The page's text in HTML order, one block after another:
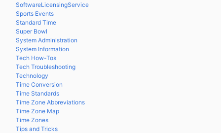
SoftwareLicensingService
Sports Events
Standard Time
Super Bowl
System Administration
System Information
Tech How-Tos
Tech Troubleshooting
Technology
Time Conversion
Time Standards
Time Zone Abbreviations
Time Zone Map
Time Zones
Tips and Tricks